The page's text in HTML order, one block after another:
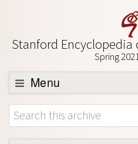
Stanford
Spring
Menu
Browse
About